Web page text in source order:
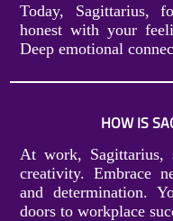
Today, Sagittarius,
honest with your
Deep emotional
HOW IS
At work, Sagittarius,
creativity. Embrace
and determination.
doors to workplace